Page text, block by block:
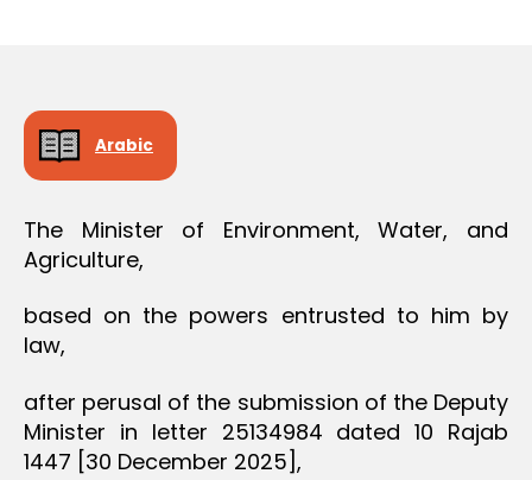
Arabic
The Minister of Environment, Water, and
Agriculture,
based on the powers entrusted to him by
law,
after perusal of the submission of the Deputy
Minister in letter 25134984 dated 10 Rajab
1447 [30 December 2025],